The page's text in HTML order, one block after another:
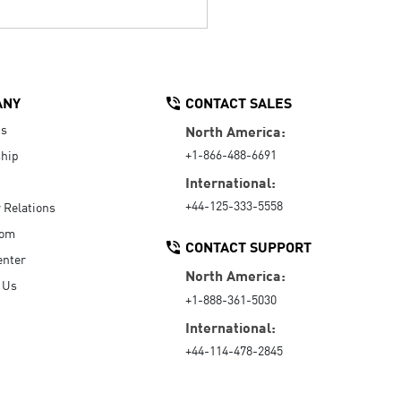
CONTACT SALES
North America:
+1-866-488-6691
International:
+44-125-333-5558
CONTACT SUPPORT
North America:
+1-888-361-5030
International:
+44-114-478-2845